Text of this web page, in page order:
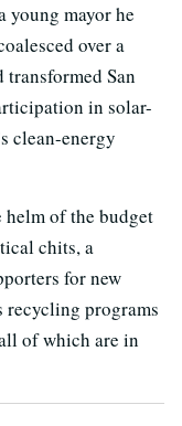
young mayor he
over a
San
in solar-
clean-energy
of the budget
chits, a
for new
recycling programs
of which are in